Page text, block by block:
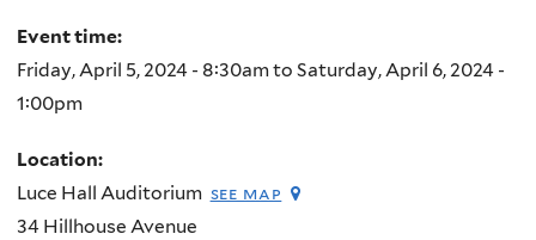
Event time:
Friday, April 5, 2024 - 8:30amto Saturday, April 6, 2024 -
1:00pm
Location:
Luce Hall Auditorium see map
34 Hillhouse Avenue